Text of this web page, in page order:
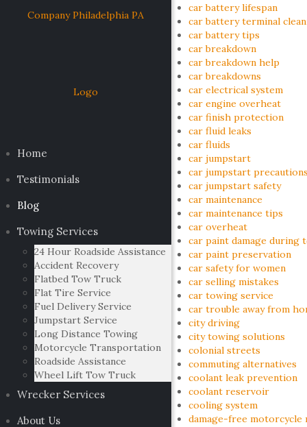
Home
Testimonials
Blog
Towing Services
24 Hour Roadside Assistance
Accident Recovery
Flatbed Tow Truck
Flat Tire Service
Fuel Delivery Service
Jumpstart Service
Long Distance Towing
Motorcycle Transportation
Roadside Assistance
Wheel Lift Tow Truck
Wrecker Services
About Us
car battery lifespan
car battery terminal
car battery tips
car breakdown
car breakdown help
car breakdowns
car electrical system
car engine overheat
car finish protection
car fluid leaks
car fluids
car jumpstart
car jumpstart precautions
car jumpstart safety
car maintenance
car maintenance tips
car overheat
car paint damage during
car paint preservation
car safety for women
car selling mistakes
car towing service
car trouble away from
city driving
city towing solutions
colonial streets
commuting alternatives
coolant leak prevention
coolant reservoir
cooling system
damage-free motorcycle